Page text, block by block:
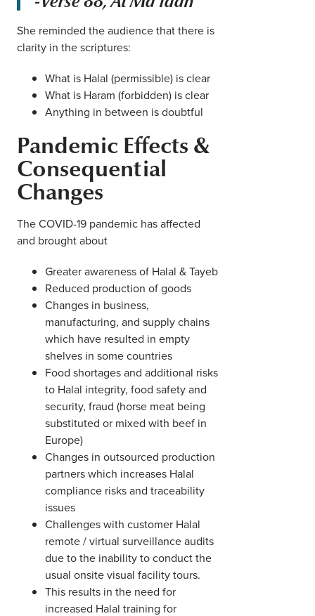
She reminded the audience that there is
clarity in the scriptures:
What is Halal (permissible) is clear
What is Haram (forbidden) is clear
Anything in between is doubtful
Pandemic Effects &
Consequential
Changes
The COVID-19 pandemic has affected
and brought about
Greater awareness of Halal & Tayeb
Reduced production of goods
Changes in business,
manufacturing, and supply chains
which have resulted in empty
shelves in some countries
Food shortages and additional risks
to Halal integrity, food safety and
security, fraud (horse meat being
substituted or mixed with beef in
Europe)
Changes in outsourced production
partners which increases Halal
compliance risks and traceability
issues
Challenges with customer Halal
remote / virtual surveillance audits
due to the inability to conduct the
usual onsite visual facility tours.
This results in the need for
increased Halal training for